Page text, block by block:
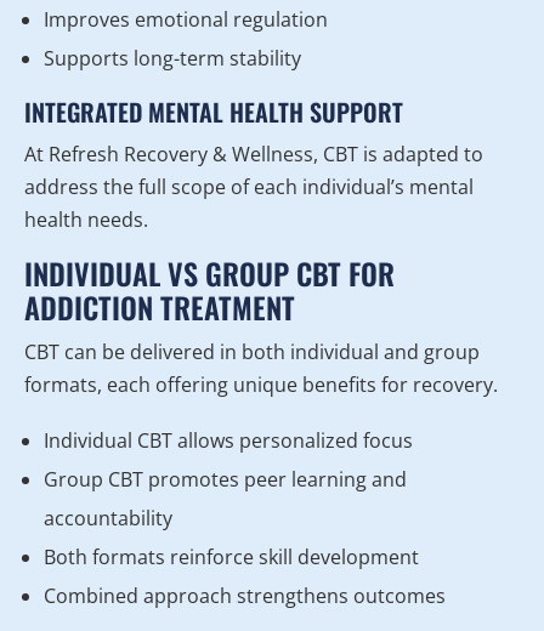
Improves emotional regulation
Supports long-term stability
INTEGRATED MENTAL HEALTH SUPPORT
At Refresh Recovery & Wellness, CBT is adapted to
address the full scope of each individual’s mental
health needs.
INDIVIDUAL VS GROUP CBT FOR
ADDICTION TREATMENT
CBT can be delivered in both individual and group
formats, each offering unique benefits for recovery.
Individual CBT allows personalized focus
Group CBT promotes peer learning and
accountability
Both formats reinforce skill development
Combined approach strengthens outcomes